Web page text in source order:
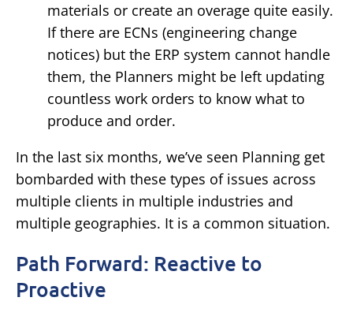
materials or create an overage quite easily.
If there are ECNs (engineering change
notices) but the ERP system cannot handle
them, the Planners might be left updating
countless work orders to know what to
produce and order.
In the last six months, we’ve seen Planning get
bombarded with these types of issues across
multiple clients in multiple industries and
multiple geographies. It is a common situation.
Path Forward: Reactive to
Proactive